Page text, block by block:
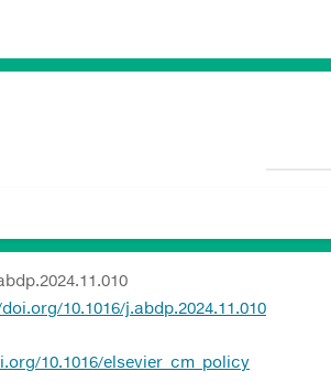
10.1016/j.abdp.2024.11.010
10.1016/elsevier_cm_policy